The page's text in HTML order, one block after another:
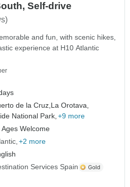
Self-drive
and fun, with scenic hikes,
experience at H10 Atlantic
de la Cruz, La Orotava,
National Park, +9 more
Ages Welcome
+2 more
Services Spain